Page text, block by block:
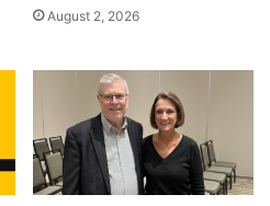
August 2, 2026